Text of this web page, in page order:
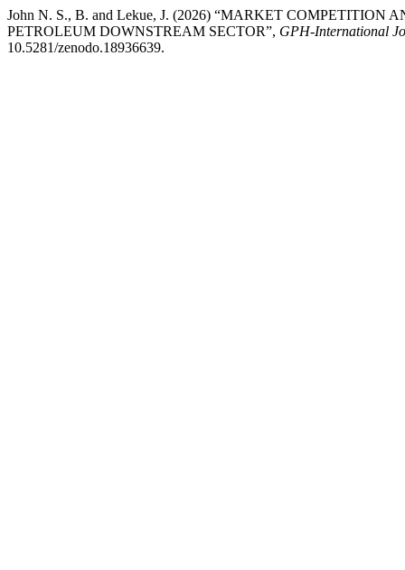
John N. S., B. and Lekue, J. (2026) “MARKET
PETROLEUM DOWNSTREAM SECTOR”, GPH-International
10.5281/zenodo.18936639.